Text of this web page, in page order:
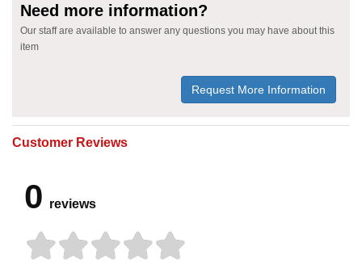
Need more information?
Our staff are available to answer any questions you may have about this
item
Request More Information
Customer Reviews
0 reviews